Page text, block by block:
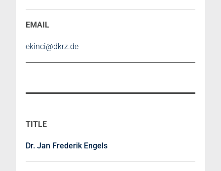
ekinci@dkrz.de
Dr. Jan Frederik Engels